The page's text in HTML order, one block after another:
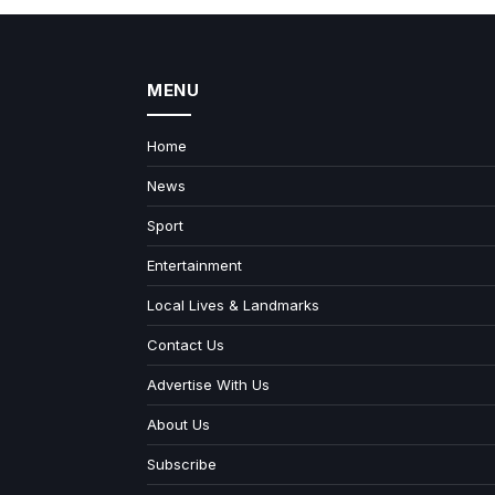
MENU
Home
News
Sport
Entertainment
Local Lives & Landmarks
Contact Us
Advertise With Us
About Us
Subscribe